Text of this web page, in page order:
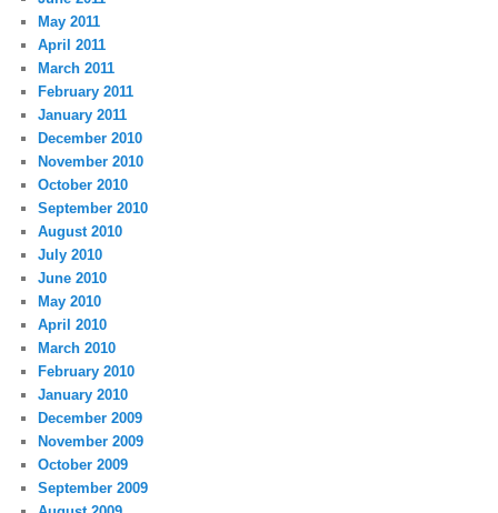
May 2011
April 2011
March 2011
February 2011
January 2011
December 2010
November 2010
October 2010
September 2010
August 2010
July 2010
June 2010
May 2010
April 2010
March 2010
February 2010
January 2010
December 2009
November 2009
October 2009
September 2009